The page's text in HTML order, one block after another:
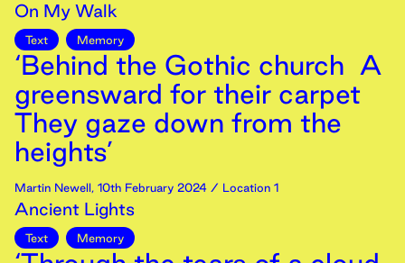
On My Walk
Text Memory
‘Behind the Gothic church A
greensward for their carpet
They gaze down from the
heights’
Martin Newell, 10th February 2024 / Location 1
Ancient Lights
Text Memory